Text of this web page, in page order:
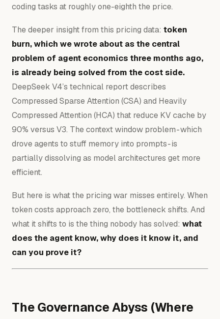
coding tasks at roughly one-eighth the price.
The deeper insight from this pricing data: token
burn, which we wrote about as the central
problem of agent economics three months ago,
is already being solved from the cost side.
DeepSeek V4’s technical report describes
Compressed Sparse Attention (CSA) and Heavily
Compressed Attention (HCA) that reduce KV cache by
90% versus V3. The context window problem - which
drove agents to stuff memory into prompts - is
partially dissolving as model architectures get more
efficient.
But here is what the pricing war misses entirely. When
token costs approach zero, the bottleneck shifts. And
what it shifts to is the thing nobody has solved: what
does the agent know, why does it know it, and
can you prove it?
The Governance Abyss (Where